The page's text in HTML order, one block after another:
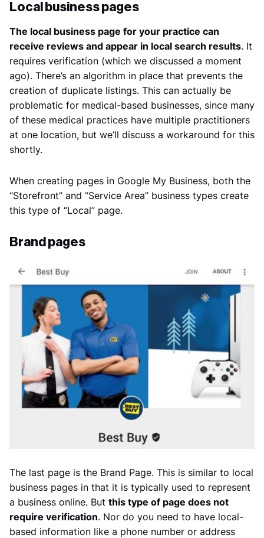
Local business pages
The local business page for your practice can
receive reviews and appear in local search results. It
requires verification (which we discussed a moment
ago). There’s an algorithm in place that prevents the
creation of duplicate listings. This can actually be
problematic for medical-based businesses, since many
of these medical practices have multiple practitioners
at one location, but we’ll discuss a workaround for this
shortly.
When creating pages in Google My Business, both the
“Storefront” and “Service Area” business types create
this type of “Local” page.
Brand pages
The last page is the Brand Page. This is similar to local
business pages in that it is typically used to represent
a business online. But this type of page does not
require verification. Nor do you need to have local-
based information like a phone number or address